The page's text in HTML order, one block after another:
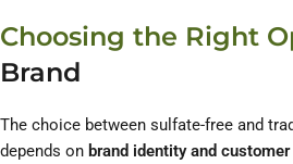
Choosing the Right
Brand
The choice between sulfate-free and
depends on brand identity and